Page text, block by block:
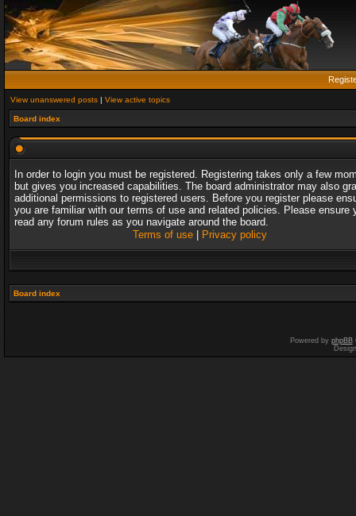
View unanswered posts | View active topics
Board index
In order to login you must be registered. Registering takes only a few
but gives you increased capabilities. The board administrator may also
additional permissions to registered users. Before you register please
you are familiar with our terms of use and related policies. Please ensure
read any forum rules as you navigate around the board.
Terms of use| Privacy policy
Board index
Powered by phpBB